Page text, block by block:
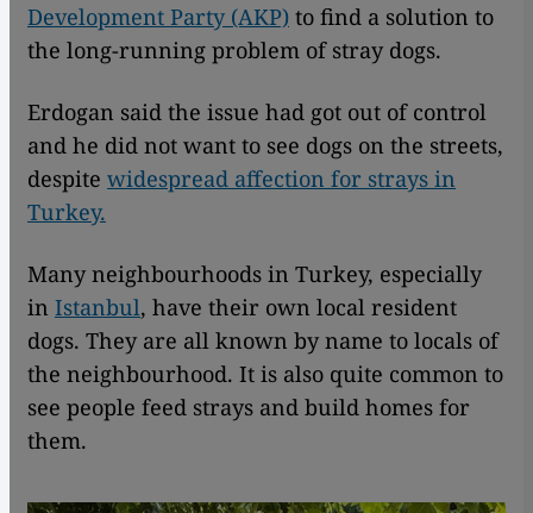
Development Party (AKP) to find a solution to
the long-running problem of stray dogs.
Erdogan said the issue had got out of control
and he did not want to see dogs on the streets,
despite widespread affection for strays in
Turkey.
Many neighbourhoods in Turkey, especially
in Istanbul, have their own local resident
dogs. They are all known by name to locals of
the neighbourhood. It is also quite common to
see people feed strays and build homes for
them.